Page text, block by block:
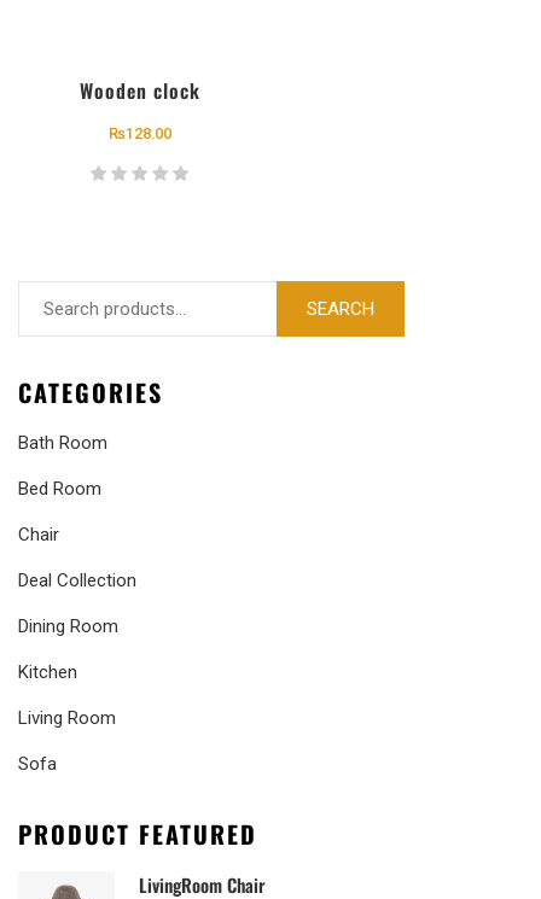
Wooden clock
₨128.00
SEARCH
CATEGORIES
Bath Room
Bed Room
Chair
Deal Collection
Dining Room
Kitchen
Living Room
Sofa
PRODUCT FEATURED
LivingRoom Chair